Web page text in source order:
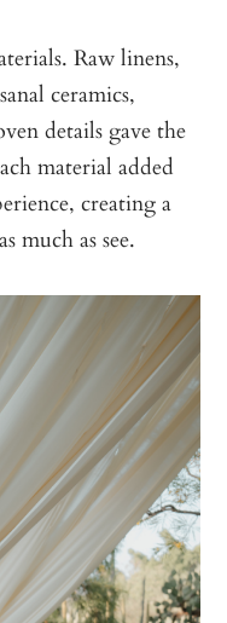
Raw linens,
ceramics,
details gave the
material added
creating a
much as see.